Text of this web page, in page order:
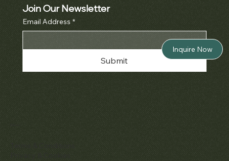
Join Our Newsletter
Email Address *
Submit
Inquire Now